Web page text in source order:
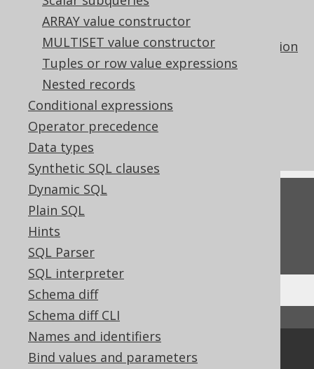
ARRAY value constructor
MULTISET value constructor
Tuples or row value expressions
Nested records
Conditional expressions
Operator precedence
Data types
Synthetic SQL clauses
Dynamic SQL
Plain SQL
Hints
SQL Parser
SQL interpreter
Schema diff
Schema diff CLI
Names and identifiers
Bind values and parameters
The PERCENTILE_CONT inverse
distribution aggregate function
The PERCENTILE_DISC inverse distribution
aggregate function
The RANK hypothetical set aggregate
function
Using ordered aggregate functions as
window functions
Feedback
Do you have any feedback about this page?
We'd love to hear it!
Community